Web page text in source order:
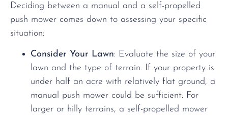
Deciding between a manual and a self-propelled
push mower comes down to assessing your specific
situation:
Consider Your Lawn: Evaluate the size of your
lawn and the type of terrain. If your property is
under half an acre with relatively flat ground, a
manual push mower could be sufficient. For
larger or hilly terrains, a self-propelled mower